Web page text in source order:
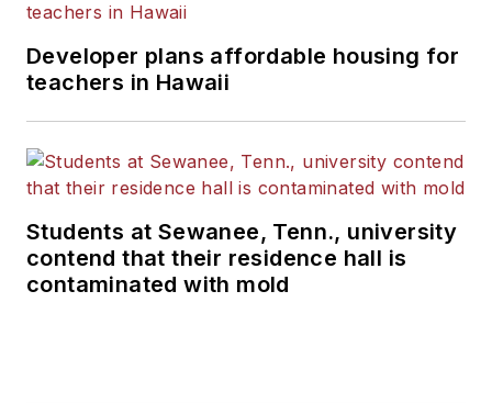
Developer plans affordable housing for
teachers in Hawaii
Students at Sewanee, Tenn., university
contend that their residence hall is
contaminated with mold